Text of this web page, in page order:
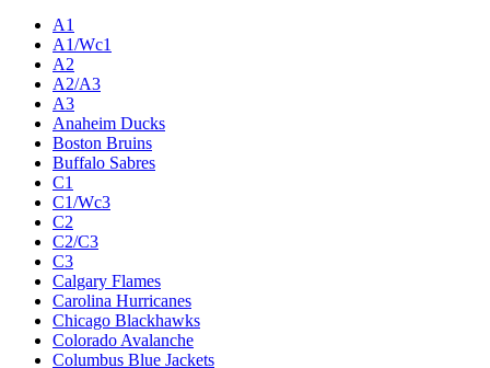
A1
A1/Wc1
A2
A2/A3
A3
Anaheim Ducks
Boston Bruins
Buffalo Sabres
C1
C1/Wc3
C2
C2/C3
C3
Calgary Flames
Carolina Hurricanes
Chicago Blackhawks
Colorado Avalanche
Columbus Blue Jackets